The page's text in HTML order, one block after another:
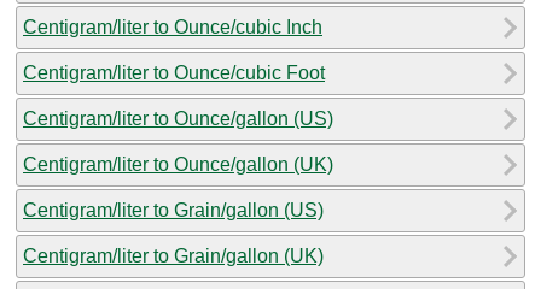
Centigram/liter to Ounce/cubic Inch
Centigram/liter to Ounce/cubic Foot
Centigram/liter to Ounce/gallon (US)
Centigram/liter to Ounce/gallon (UK)
Centigram/liter to Grain/gallon (US)
Centigram/liter to Grain/gallon (UK)